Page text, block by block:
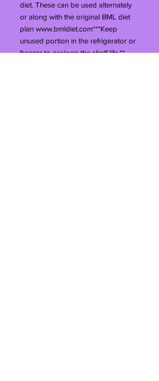
diet. These can be used alternately
or along with the original BML diet
plan www.bmldiet.com***Keep
unused portion in the refrigerator or
freezer to prolong the shelf life.**